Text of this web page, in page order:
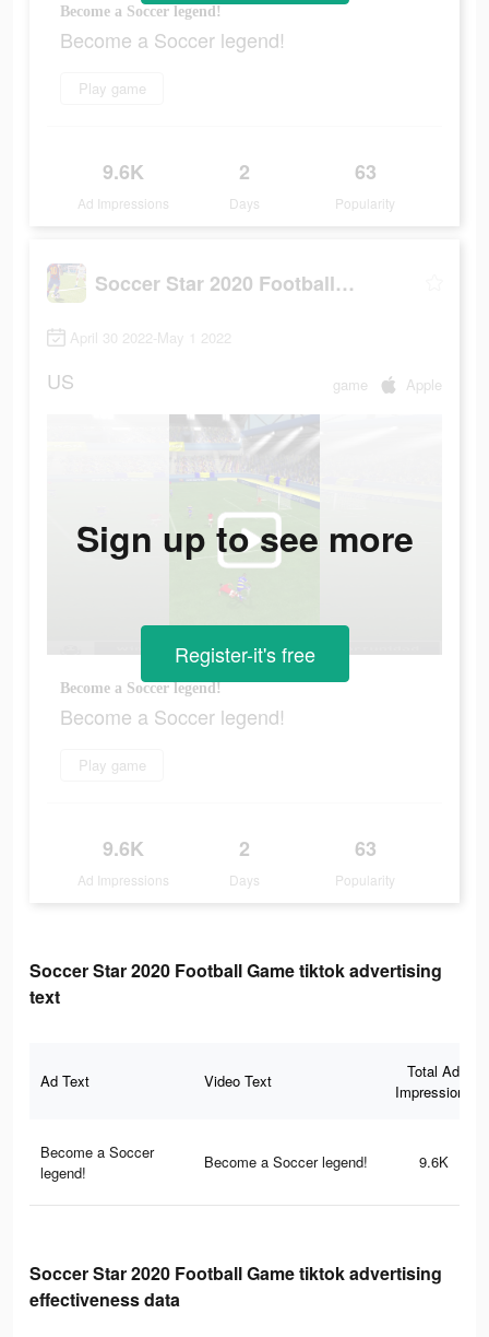
Become a Soccer legend!
Become a Soccer legend!
Play game
9.6K
Ad Impressions
2
Days
63
Popularity
Soccer Star 2020 Football Game
April 30 2022-May 1 2022
US game Apple
Become a Soccer legend!
Become a Soccer legend!
Play game
9.6K
Ad Impressions
2
Days
63
Popularity
Sign up to see more
Register-it's free
Soccer Star 2020 Football Game tiktok advertising
text
Ad Text Video Text
Total Ad
Impressions
Become a Soccer
legend!
Become a Soccer legend! 9.6K
Soccer Star 2020 Football Game tiktok advertising
effectiveness data